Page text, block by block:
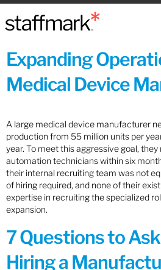
Expanding
Medical Device
A large medical device manufacturer
production from 55 million units per
year. To meet this aggressive goal,
automation technicians within six
their internal recruiting team was not
of hiring required, and none of their
expertise in recruiting the specialized
expansion.
7 Questions to
Hiring a